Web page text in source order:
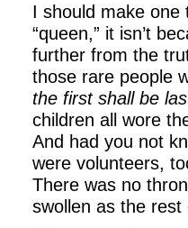
I should make one
“queen,” it isn’t
further from the
those rare people
the first shall be
children all wore
And had you not
were volunteers,
There was no
swollen as the